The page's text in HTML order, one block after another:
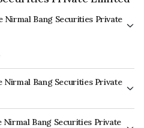
Nirmal Bang Securities Private
Bang Securities Private
rating of CRISIL A- which reflects
likelihood of default.
Nirmal Bang Securities Private